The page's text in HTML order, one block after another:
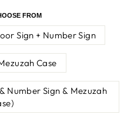
FROM
Sign + Number Sign
Case
Number Sign & Mezuzah